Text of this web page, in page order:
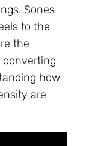
Sones
to the
the
converting
how
are